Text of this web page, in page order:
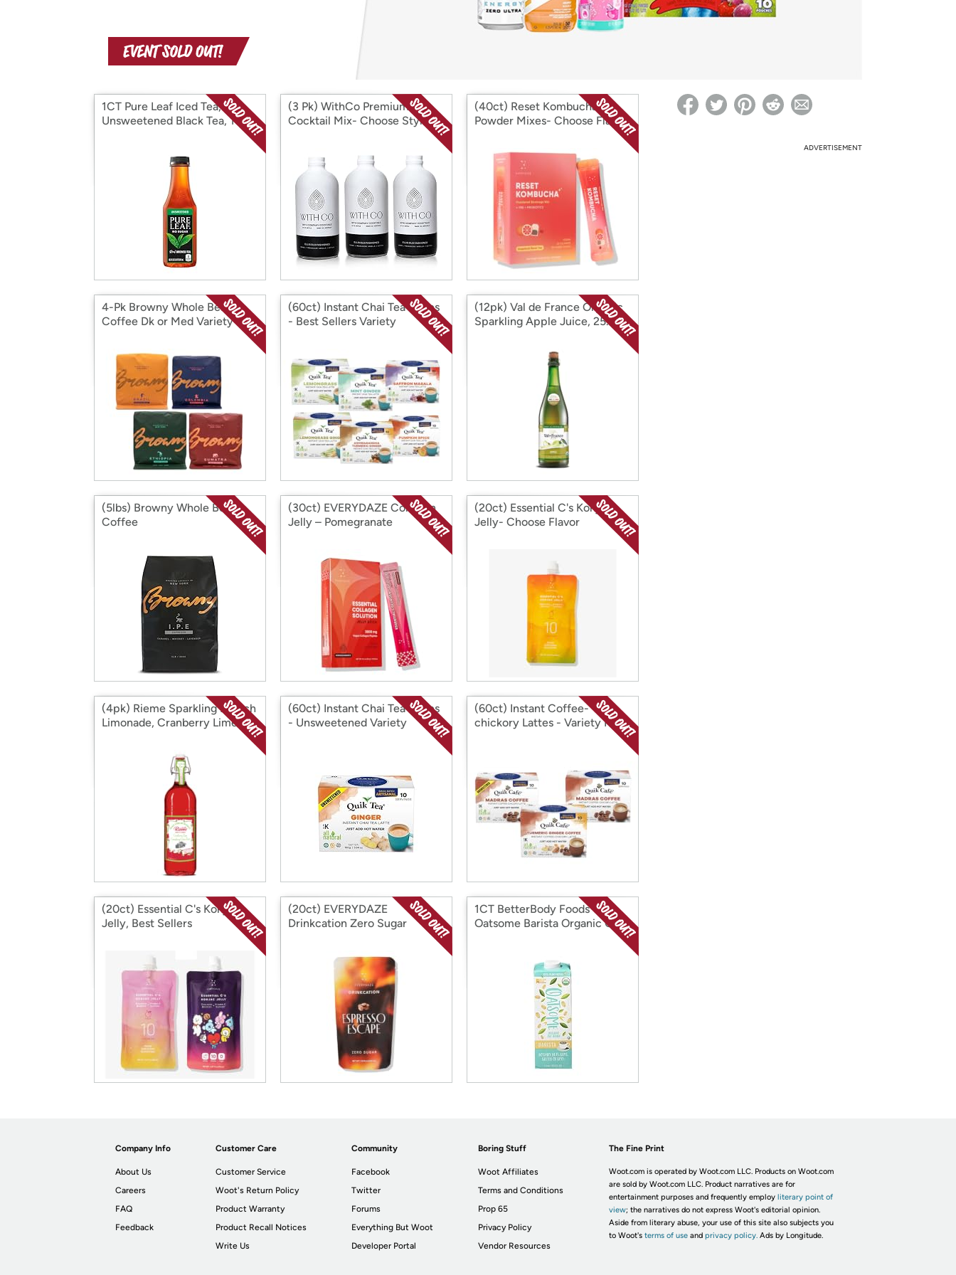
with
Amazon
*Re-login required on Woot! for benefits to take effect
1CT Pure Leaf Iced Tea,
Unsweetened Black Tea, 18.5
(3 Pk) WithCo Premium
Cocktail Mix- Choose Style
(40ct) Reset Kombucha
Powder Mixes- Choose Flavor
4-Pk Browny Whole Bean
Coffee Dk or Med Variety
(60ct) Instant Chai Tea Lattes
- Best Sellers Variety
(12pk) Val de France Organic
Sparkling Apple Juice, 25.4 fl.
(5lbs) Browny Whole Bean
Coffee
(30ct) EVERYDAZE Collagen
Jelly – Pomegranate
(20ct) Essential C's Konjac
Jelly- Choose Flavor
(4pk) Rieme Sparkling French
Limonade, Cranberry Lime
(60ct) Instant Chai Tea Lattes
- Unsweetened Variety
(60ct) Instant Coffee-
chickory Lattes - Variety Pack
(20ct) Essential C's Konjac
Jelly, Best Sellers
(20ct) EVERYDAZE
Drinkcation Zero Sugar
1CT BetterBody Foods
Oatsome Barista Organic Oat
ADVERTISEMENT
Company Info
About Us
Careers
FAQ
Feedback
Customer Care
Customer Service
Woot's Return Policy
Product Warranty
Product Recall Notices
Write Us
Community
Facebook
Twitter
Forums
Everything But Woot
Developer Portal
Boring Stuff
Woot Affiliates
Terms and Conditions
Prop 65
Privacy Policy
Vendor Resources
The Fine Print
Woot.com is operated by Woot.com LLC. Products on Woot.com
are sold by Woot.com LLC. Product narratives are for
entertainment purposes and frequently employ literary point of
view; the narratives do not express Woot's editorial opinion.
Aside from literary abuse, your use of this site also subjects you
to Woot's terms of useand privacy policy. Ads by Longitude.